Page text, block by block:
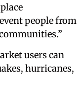
people from
users can
hurricanes,